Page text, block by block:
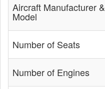
Aircraft Manufacturer &
Model
Number of Seats
Number of Engines